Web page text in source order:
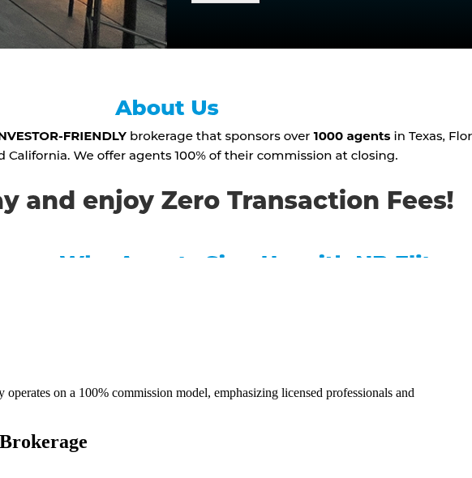
on a 100% commission model, emphasizing licensed professionals and